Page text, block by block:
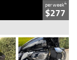
per week4
$277